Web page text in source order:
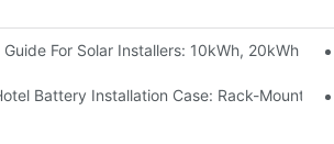
For Solar Installers: 10kWh, 20kWh
For Modern Homes
Battery Installation Case: Rack-